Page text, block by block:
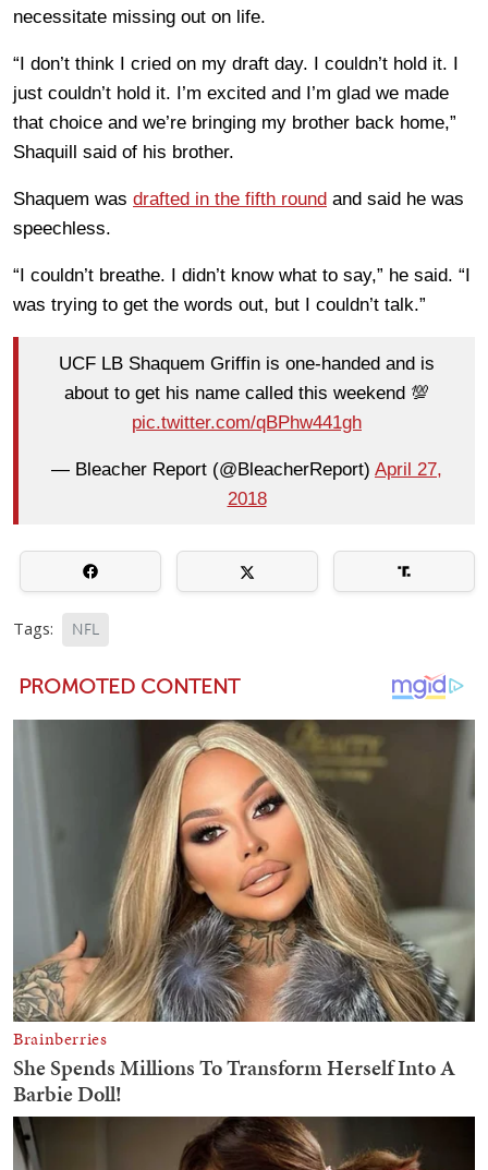
necessitate missing out on life.
“I don’t think I cried on my draft day. I couldn’t hold it. I
just couldn’t hold it. I’m excited and I’m glad we made
that choice and we’re bringing my brother back home,”
Shaquill said of his brother.
Shaquem was drafted in the fifth round and said he was
speechless.
“I couldn’t breathe. I didn’t know what to say,” he said. “I
was trying to get the words out, but I couldn’t talk.”
UCF LB Shaquem Griffin is one-handed and is
about to get his name called this weekend 💯
pic.twitter.com/qBPhw441gh
— Bleacher Report (@BleacherReport) April 27,
2018
Tags: NFL